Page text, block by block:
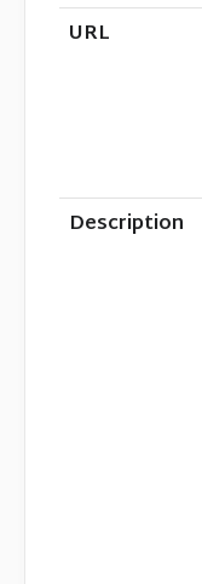
URL
Description